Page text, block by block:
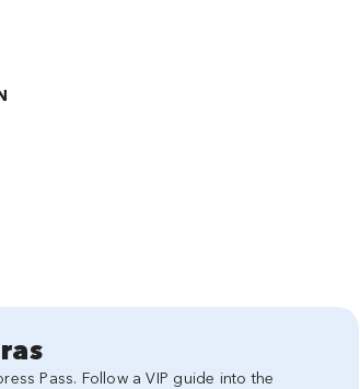
Pass. Follow a VIP guide into the